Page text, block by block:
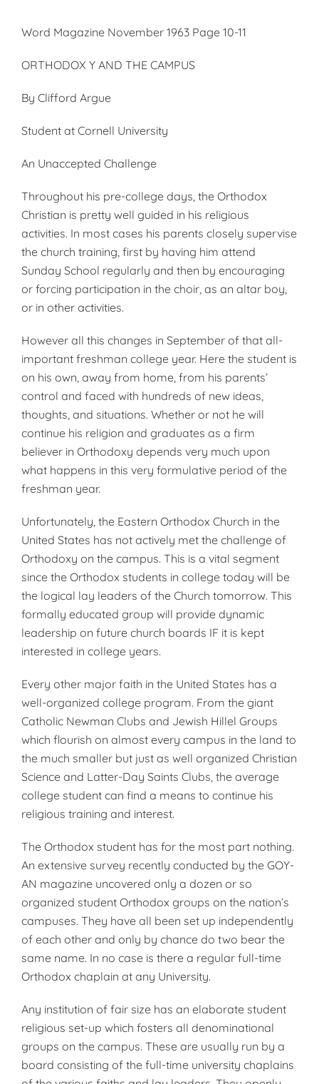
Word Magazine November 1963 Page 10-11
ORTHODOX Y AND THE CAMPUS
By Clifford Argue
Student at Cornell University
An Unaccepted Challenge
Throughout his pre-college days, the Orthodox
Christian is pretty well guided in his religious
activities. In most cases his parents closely super­vise
the church training, first by hav­ing him attend
Sunday School regul­arly and then by encouraging
or forc­ing participation in the choir, as an altar boy,
or in other activities.
However all this changes in Sep­tember of that all-
important fresh­man college year. Here the student is
on his own, away from home, from his parents’
control and faced with hundreds of new ideas,
thoughts, and situations. Whether or not he will
continue his religion and graduates as a firm
believer in Orthodoxy depends very much upon
what happens in this very formulative period of the
fresh­man year.
Unfortunately, the Eastern Ortho­dox Church in the
United States has not actively met the challenge of
Or­thodoxy on the campus. This is a vital segment
since the Orthodox stu­dents in college today will be
the logical lay leaders of the Church to­morrow. This
formally educated group will provide dynamic
leader­ship on future church boards IF it is kept
interested in college years.
Every other major faith in the Un­ited States has a
well-organized col­lege program. From the giant
Cath­olic Newman Clubs and Jewish Hillel Groups
which flourish on almost ev­ery campus in the land to
the much smaller but just as well organized Christian
Science and Latter-Day Saints Clubs, the average
college stu­dent can find a means to continue his
religious training and interest.
The Orthodox student has for the most part nothing.
An extensive sur­vey recently conducted by the GOY­
AN magazine uncovered only a doz­en or so
organized student Orthodox groups on the nation’s
campuses. They have all been set up independ­ently
of each other and only by chance do two bear the
same name. In no case is there a regular full-time
Orthodox chaplain at any Univers­ity.
Any institution of fair size has an elaborate student
religious set-up which fosters all denominational
groups on the campus. These are us­ually run by a
board consisting of the full-time university chaplains